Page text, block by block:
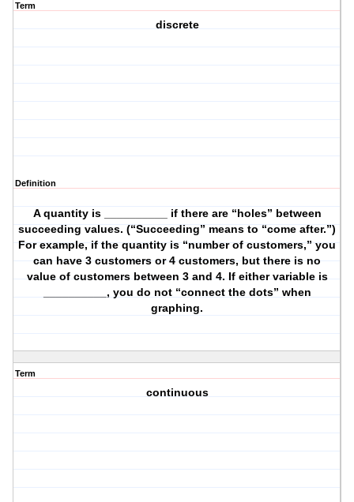
Term
discrete
Definition
A quantity is __________ if there are “holes” between
succeeding values. (“Succeeding” means to “come after.”)
For example, if the quantity is “number of customers,” you
can have 3 customers or 4 customers, but there is no
value of customers between 3 and 4. If either variable is
__________, you do not “connect the dots” when
graphing.
Term
continuous